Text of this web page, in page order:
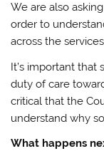
We are also
order to
across the
It’s important that
duty of care
critical that the
understand why
What happens